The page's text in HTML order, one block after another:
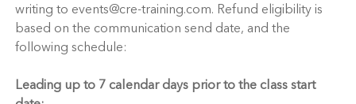
writing to events@cre-training.com. Refund eligibility is
based on the communication send date, and the
following schedule:
Leading up to 7 calendar days prior to the class start